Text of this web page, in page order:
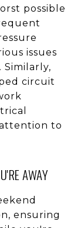
possible
issues
Similarly,
circuit
to
AWAY
ensuring